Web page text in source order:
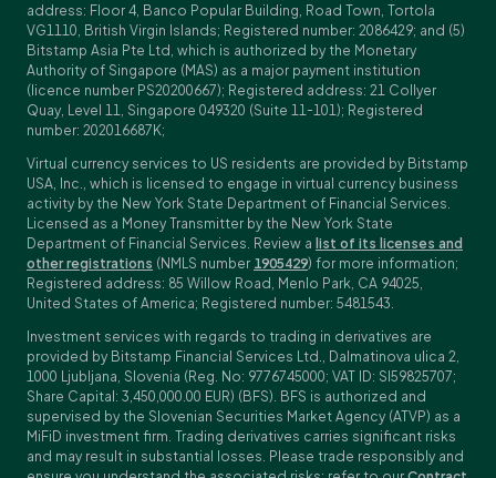
address: Floor 4, Banco Popular Building, Road Town, Tortola
VG1110, British Virgin Islands; Registered number: 2086429; and (5)
Bitstamp Asia Pte Ltd, which is authorized by the Monetary
Authority of Singapore (MAS) as a major payment institution
(licence number PS20200667); Registered address: 21 Collyer
Quay, Level 11, Singapore 049320 (Suite 11-101); Registered
number: 202016687K;
Virtual currency services to US residents are provided by Bitstamp
USA, Inc., which is licensed to engage in virtual currency business
activity by the New York State Department of Financial Services.
Licensed as a Money Transmitter by the New York State
Department of Financial Services. Review a list of its licenses and
other registrations (NMLS number 1905429) for more information;
Registered address: 85 Willow Road, Menlo Park, CA 94025,
United States of America; Registered number: 5481543.
Investment services with regards to trading in derivatives are
provided by Bitstamp Financial Services Ltd., Dalmatinova ulica 2,
1000 Ljubljana, Slovenia (Reg. No: 9776745000; VAT ID: SI59825707;
Share Capital: 3,450,000.00 EUR) (BFS). BFS is authorized and
supervised by the Slovenian Securities Market Agency (ATVP) as a
MiFiD investment firm. Trading derivatives carries significant risks
and may result in substantial losses. Please trade responsibly and